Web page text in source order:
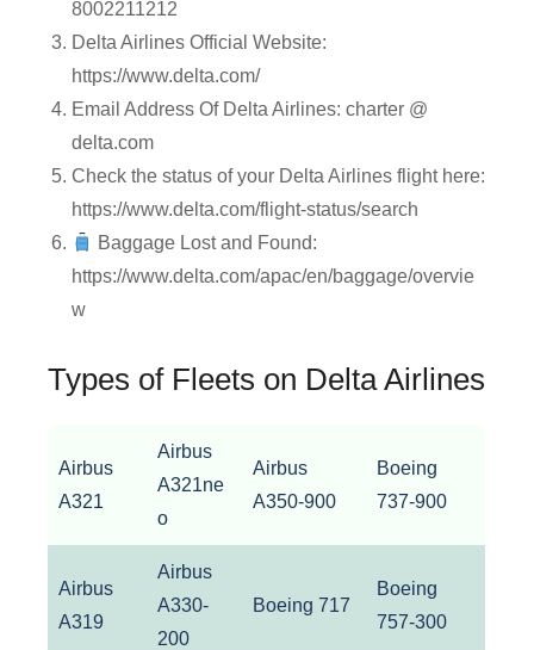
8002211212
Delta Airlines Official Website:
https://www.delta.com/
Email Address Of Delta Airlines: charter @
delta.com
Check the status of your Delta Airlines flight here:
https://www.delta.com/flight-status/search
Baggage Lost and Found:
https://www.delta.com/apac/en/baggage/overvie
w
Types of Fleets on Delta Airlines
Airbus
A321
Airbus
A321ne
o
Airbus
A350-900
Boeing
737-900
Airbus
A319
Airbus
A330-
200
Boeing 717
Boeing
757-300